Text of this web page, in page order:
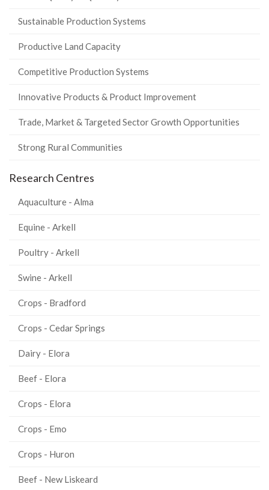
Sustainable Production Systems
Productive Land Capacity
Competitive Production Systems
Innovative Products & Product Improvement
Trade, Market & Targeted Sector Growth Opportunities
Strong Rural Communities
Research Centres
Aquaculture - Alma
Equine - Arkell
Poultry - Arkell
Swine - Arkell
Crops - Bradford
Crops - Cedar Springs
Dairy - Elora
Beef - Elora
Crops - Elora
Crops - Emo
Crops - Huron
Beef - New Liskeard